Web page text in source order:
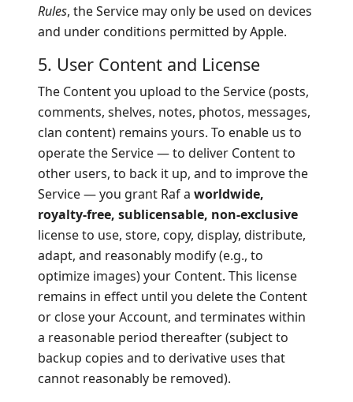
Rules, the Service may only be used on devices
and under conditions permitted by Apple.
5. User Content and License
The Content you upload to the Service (posts,
comments, shelves, notes, photos, messages,
clan content) remains yours. To enable us to
operate the Service — to deliver Content to
other users, to back it up, and to improve the
Service — you grant Raf a worldwide,
royalty-free, sublicensable, non-exclusive
license to use, store, copy, display, distribute,
adapt, and reasonably modify (e.g., to
optimize images) your Content. This license
remains in effect until you delete the Content
or close your Account, and terminates within
a reasonable period thereafter (subject to
backup copies and to derivative uses that
cannot reasonably be removed).